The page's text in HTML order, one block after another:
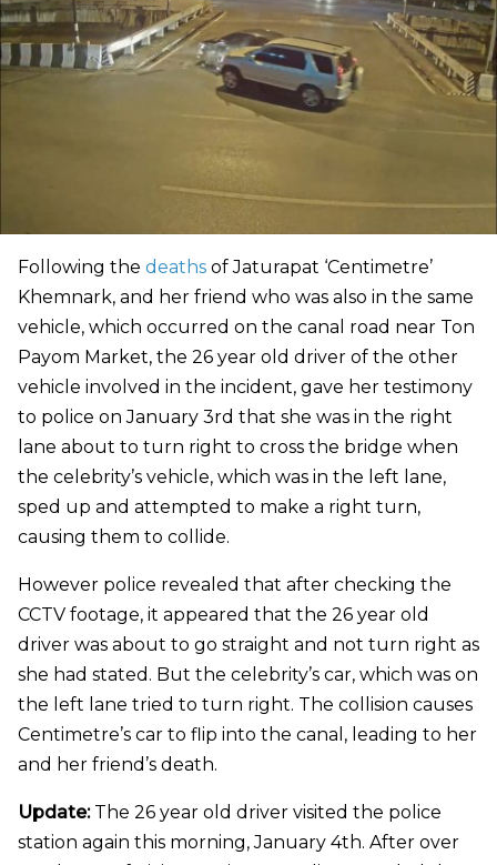
Following the deaths of Jaturapat ‘Centimetre’
Khemnark, and her friend who was also in the same
vehicle, which occurred on the canal road near Ton
Payom Market, the 26 year old driver of the other
vehicle involved in the incident, gave her testimony
to police on January 3rd that she was in the right
lane about to turn right to cross the bridge when
the celebrity’s vehicle, which was in the left lane,
sped up and attempted to make a right turn,
causing them to collide.
However police revealed that after checking the
CCTV footage, it appeared that the 26 year old
driver was about to go straight and not turn right as
she had stated. But the celebrity’s car, which was on
the left lane tried to turn right. The collision causes
Centimetre’s car to flip into the canal, leading to her
and her friend’s death.
Update:The 26 year old driver visited the police
station again this morning, January 4th. After over